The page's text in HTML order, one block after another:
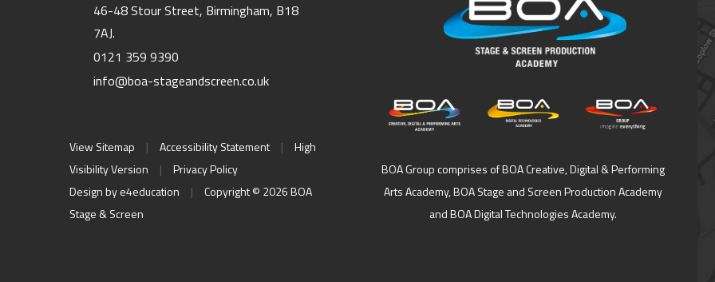
46-48 Stour Street, Birmingham, B18
7AJ.
0121 359 9390
info@boa-stageandscreen.co.uk
View Sitemap | Accessibility Statement |
High
Visibility Version
|
Privacy Policy
Design bye4education |
Copyright © 2026 BOA
Stage & Screen
BOA Group comprises of BOA Creative, Digital & Performing
Arts Academy, BOA Stage and Screen Production Academy
and BOA Digital Technologies Academy.